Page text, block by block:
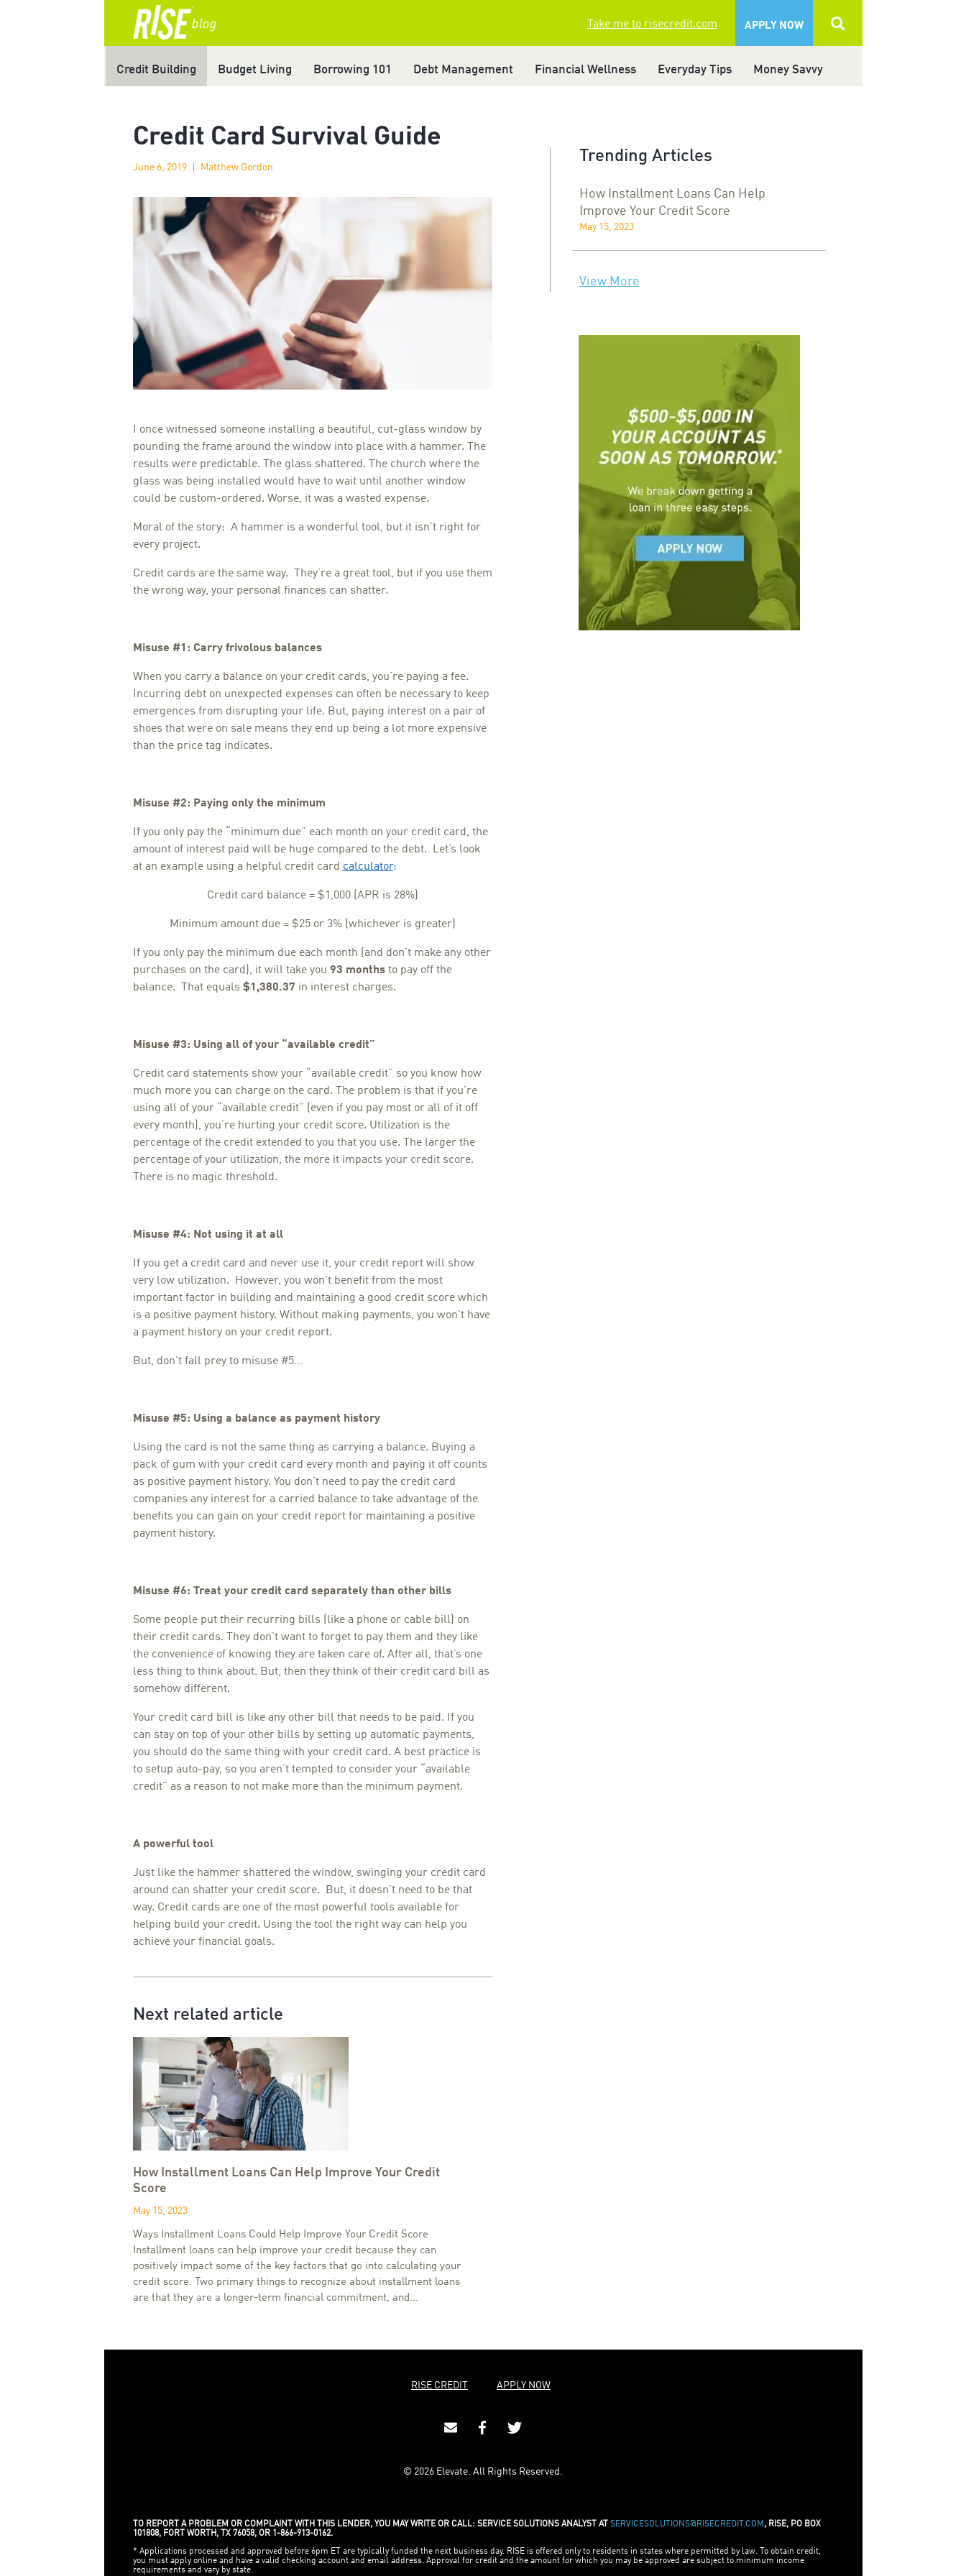
Take me to risecredit.com APPLY NOW
Credit Building Budget Living Borrowing 101 Debt Management Financial Wellness Everyday Tips Money Savvy
Credit Card Survival Guide
June 6, 2019 Matthew Gordon
I once witnessed someone installing a beautiful, cut-glass window by
pounding the frame around the window into place with a hammer. The
results were predictable. The glass shattered. The church where the
glass was being installed would have to wait until another window
could be custom-ordered. Worse, it was a wasted expense.
Moral of the story: A hammer is a wonderful tool, but it isn’t right for
every project.
Credit cards are the same way. They’re a great tool, but if you use them
the wrong way, your personal finances can shatter.
Misuse #1: Carry frivolous balances
When you carry a balance on your credit cards, you’re paying a fee.
Incurring debt on unexpected expenses can often be necessary to keep
emergences from disrupting your life. But, paying interest on a pair of
shoes that were on sale means they end up being a lot more expensive
than the price tag indicates.
Misuse #2: Paying only the minimum
If you only pay the “minimum due” each month on your credit card, the
amount of interest paid will be huge compared to the debt. Let’s look
at an example using a helpful credit card calculator:
Credit card balance = $1,000 (APR is 28%)
Minimum amount due = $25 or 3% (whichever is greater)
If you only pay the minimum due each month (and don’t make any other
purchases on the card), it will take you 93 monthsto pay off the
balance. That equals $1,380.37 in interest charges.
Misuse #3: Using all of your “available credit”
Credit card statements show your “available credit” so you know how
much more you can charge on the card. The problem is that if you’re
using all of your “available credit” (even if you pay most or all of it off
every month), you’re hurting your credit score. Utilization is the
percentage of the credit extended to you that you use. The larger the
percentage of your utilization, the more it impacts your credit score.
There is no magic threshold.
Misuse #4: Not using it at all
If you get a credit card and never use it, your credit report will show
very low utilization. However, you won’t benefit from the most
important factor in building and maintaining a good credit score which
is a positive payment history. Without making payments, you won’t have
a payment history on your credit report.
But, don’t fall prey to misuse #5…
Misuse #5: Using a balance as payment history
Using the card is not the same thing as carrying a balance. Buying a
pack of gum with your credit card every month and paying it off counts
as positive payment history. You don’t need to pay the credit card
companies any interest for a carried balance to take advantage of the
benefits you can gain on your credit report for maintaining a positive
payment history.
Misuse #6: Treat your credit card separately than other bills
Some people put their recurring bills (like a phone or cable bill) on
their credit cards. They don’t want to forget to pay them and they like
the convenience of knowing they are taken care of. After all, that’s one
less thing to think about. But, then they think of their credit card bill as
somehow different.
Your credit card bill is like any other bill that needs to be paid. If you
can stay on top of your other bills by setting up automatic payments,
you should do the same thing with your credit card. A best practice is
to setup auto-pay, so you aren’t tempted to consider your “available
credit” as a reason to not make more than the minimum payment.
A powerful tool
Just like the hammer shattered the window, swinging your credit card
around can shatter your credit score. But, it doesn’t need to be that
way. Credit cards are one of the most powerful tools available for
helping build your credit. Using the tool the right way can help you
achieve your financial goals.
Next related article
How Installment Loans Can Help Improve Your Credit
Score
May 15, 2023
Ways Installment Loans Could Help Improve Your Credit Score
Installment loans can help improve your credit because they can
positively impact some of the key factors that go into calculating your
credit score. Two primary things to recognize about installment loans
are that they are a longer-term financial commitment, and...
Trending Articles
How Installment Loans Can Help
Improve Your Credit Score
May 15, 2023
View More
RISE CREDIT APPLY NOW
© 2026 Elevate. All Rights Reserved.
TO REPORT A PROBLEM OR COMPLAINT WITH THIS LENDER, YOU MAY WRITE OR CALL: SERVICE SOLUTIONS ANALYST AT SERVICESOLUTIONS@RISECREDIT.COM , RISE, PO BOX
101808, FORT WORTH, TX 76058, OR 1-866-913-0162.
* Applications processed and approved before 6pm ET are typically funded the next business day. RISE is offered only to residents in states where permitted by law. To obtain credit,
you must apply online and have a valid checking account and email address. Approval for credit and the amount for which you may be approved are subject to minimum income
requirements and vary by state.